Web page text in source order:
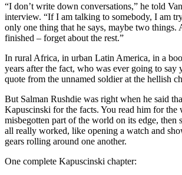
“I don’t write down conversations,” he told
interview. “If I am talking to somebody, I am
only one thing that he says, maybe two things.
finished – forget about the rest.”
In rural Africa, in urban Latin America, in a
years after the fact, who was ever going to say
quote from the unnamed soldier at the hellish
But Salman Rushdie was right when he said
Kapuscinski for the facts. You read him for the
misbegotten part of the world on its edge, then
all really worked, like opening a watch and
gears rolling around one another.
One complete Kapuscinski chapter: